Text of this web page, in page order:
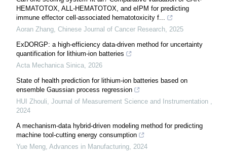
HEMATOTOX, ALL-HEMATOTOX, and eIPM for predicting
immune effector cell-associated hematotoxicity f...
Aoran Zhang, Chinese Journal of Cancer Research, 2025
ExDORGP: a high-efficiency data-driven method for uncertainty
quantification for lithium-ion batteries
Acta Mechanica Sinica, 2026
State of health prediction for lithium-ion batteries based on
ensemble Gaussian process regression
HUI Zhouli, Journal of Measurement Science and Instrumentation ,
2024
A mechanism-data hybrid-driven modeling method for predicting
machine tool-cutting energy consumption
Yue Meng, Advances in Manufacturing, 2024